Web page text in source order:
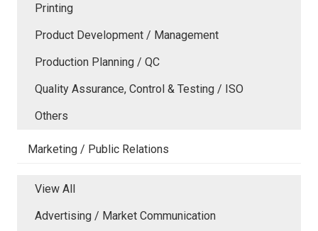
Printing
Product Development / Management
Production Planning / QC
Quality Assurance, Control & Testing / ISO
Others
Marketing / Public Relations
View All
Advertising / Market Communication